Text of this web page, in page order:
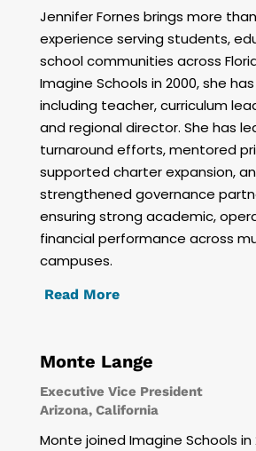
Jennifer Fornes brings more
experience serving students,
school communities across
Imagine Schools in 2000, she
including teacher, curriculum
and regional director. She has
turnaround efforts, mentored
supported charter expansion,
strengthened governance
ensuring strong academic,
financial performance across
campuses.
Read More
Monte Lange
Executive Vice President
Arizona, California
Monte joined Imagine Schools in